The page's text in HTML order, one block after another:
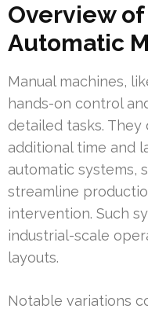
Overview
Automatic
Manual machines,
hands-on control
detailed tasks.
additional time and
automatic systems,
streamline
intervention. Such
industrial-scale
layouts.
Notable variations